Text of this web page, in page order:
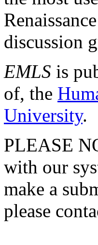
discussion
EMLS is
of, the
University.
PLEASE
with our
make a
please